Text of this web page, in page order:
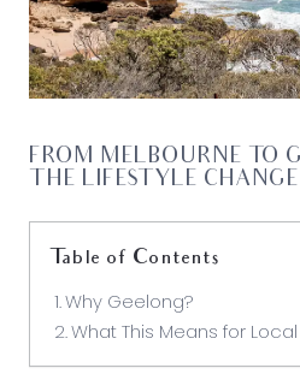
FROM MELBOURNE TO
THE LIFESTYLE
Table of Contents
Why Geelong?
What This Means for